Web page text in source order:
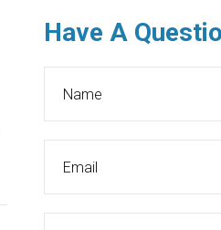
Have A